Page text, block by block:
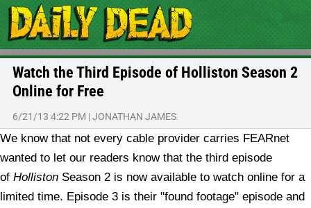
Watch the Third Episode of Holliston Season 2
Online for Free
6/21/13 4:22 PM |JONATHAN JAMES
We know that not every cable provider carries FEARnet
wanted to let our readers know that the third episode
of Holliston Season 2 is now available to watch online for a
limited time. Episode 3 is their "found footage" episode and